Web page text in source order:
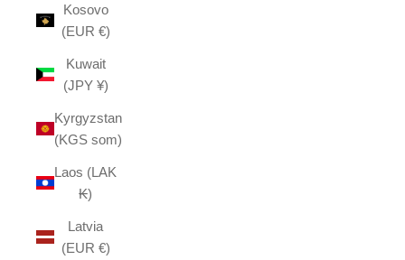
Kosovo
(EUR €)
Kuwait
(JPY ¥)
Kyrgyzstan
(KGS som)
Laos (LAK
₭)
Latvia
(EUR €)